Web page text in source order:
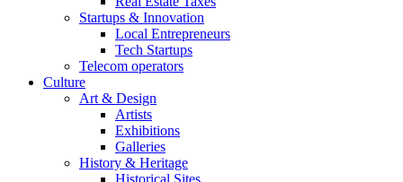
Startups & Innovation
Local Entrepreneurs
Tech Startups
Telecom operators
Culture
Art & Design
Artists
Exhibitions
Galleries
History & Heritage
Historical Sites